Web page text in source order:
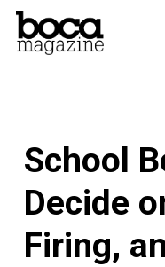
Skip
School
Decide
Firing,